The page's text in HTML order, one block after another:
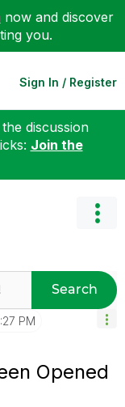
now and discover
you.
Sign In / Register
discussion
Join the
Search
PM
Opened